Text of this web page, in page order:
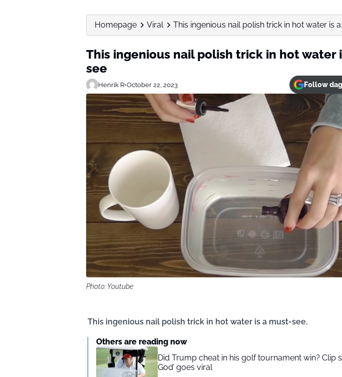
Homepage Viral This ingenious nail polish trick in hot water is
This ingenious nail polish trick in hot water
see
Henrik R•October 22, 2023 Follow
Photo: Youtube
This ingenious nail polish trick in hot water is a must-see.
Others are reading now
Did Trump cheat in his golf tournament win? Clip
God’ goes viral